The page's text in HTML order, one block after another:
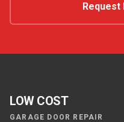
Request
LOW COST
GARAGE DOOR REPAIR